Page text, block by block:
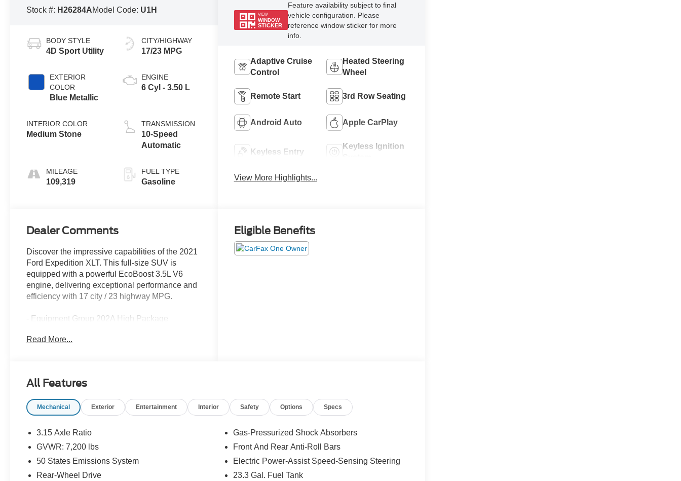
Stock #: H26284AModel Code: U1H
BODY STYLE
4D Sport Utility
EXTERIOR
COLOR
Blue Metallic
INTERIOR COLOR
Medium Stone
MILEAGE
109,319
CITY/HIGHWAY
17/23 MPG
ENGINE
6 Cyl - 3.50 L
TRANSMISSION
10-Speed
Automatic
FUEL TYPE
Gasoline
VIEW
WINDOW
STICKER
Feature availability subject to final
vehicle configuration. Please
reference window sticker for more
info.
Adaptive Cruise
Control
Heated Steering
Wheel
Remote Start 3rd Row Seating
Android Auto Apple CarPlay
Keyless Entry
Keyless Ignition
View More Highlights...
Dealer Comments
Discover the impressive capabilities of the 2021
Ford Expedition XLT. This full-size SUV is
equipped with a powerful EcoBoost 3.5L V6
engine, delivering exceptional performance and
efficiency with 17 city / 23 highway MPG.
- Equipment Group 202A High Package
- Panoramic Vista Roof
with seating for up to 7 passengers and ample
heated and ventilated front seats, a wireless
system. Experience the ultimate in comfort and
This well-maintained Expedition has just
109,312 miles and is finished in a handsome
Read More...
Eligible Benefits
All Features
Mechanical Exterior Entertainment Interior Safety Options Specs
3.15 Axle Ratio
GVWR: 7,200 lbs
50 States Emissions System
Rear-Wheel Drive
Gas-Pressurized Shock Absorbers
Front And Rear Anti-Roll Bars
Electric Power-Assist Speed-Sensing Steering
23.3 Gal. Fuel Tank